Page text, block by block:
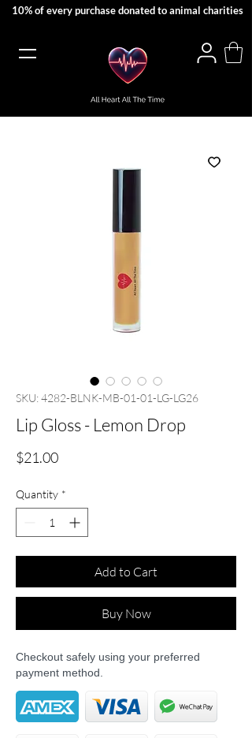
10% of every purchase donated to animal charities
SKU: 4282-BLNK-MB-01-01-LG-LG26
Lip Gloss - Lemon Drop
$21.00Price
Quantity *
Add to Cart
Buy Now
Checkout safely using your preferred
payment method.